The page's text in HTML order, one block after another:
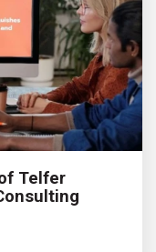
Telfer